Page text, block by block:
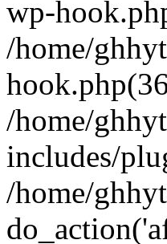
wp-
/home/
/home/
includes/
/home/